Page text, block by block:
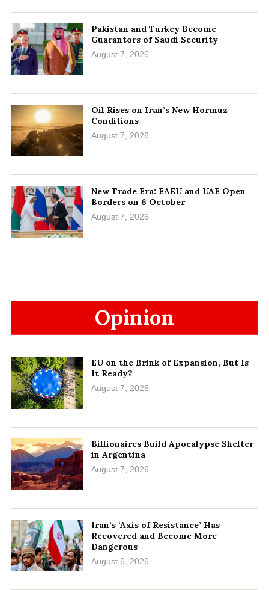
Pakistan and Turkey Become
Guarantors of Saudi Security
August 7, 2026
Oil Rises on Iran’s New Hormuz
Conditions
August 7, 2026
New Trade Era: EAEU and UAE Open
Borders on 6 October
August 7, 2026
Opinion
EU on the Brink of Expansion, But Is
It Ready?
August 7, 2026
Billionaires Build Apocalypse Shelter
in Argentina
August 7, 2026
Iran’s ‘Axis of Resistance’ Has
Recovered and Become More
Dangerous
August 6, 2026